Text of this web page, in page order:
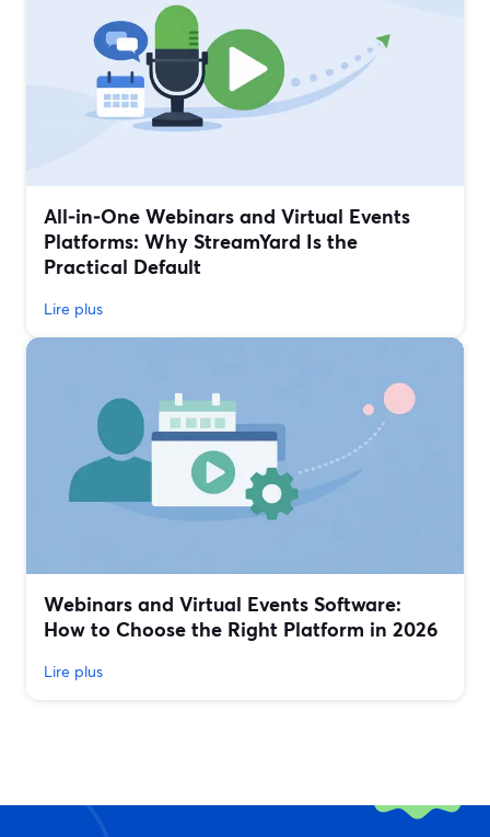
All‑in‑One Webinars and Virtual Events
Platforms: Why StreamYard Is the
Practical Default
Lire plus
Webinars and Virtual Events Software:
How to Choose the Right Platform in 2026
Lire plus